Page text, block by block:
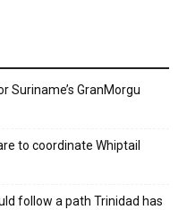
Suriname’s GranMorgu
to coordinate Whiptail
follow a path Trinidad has